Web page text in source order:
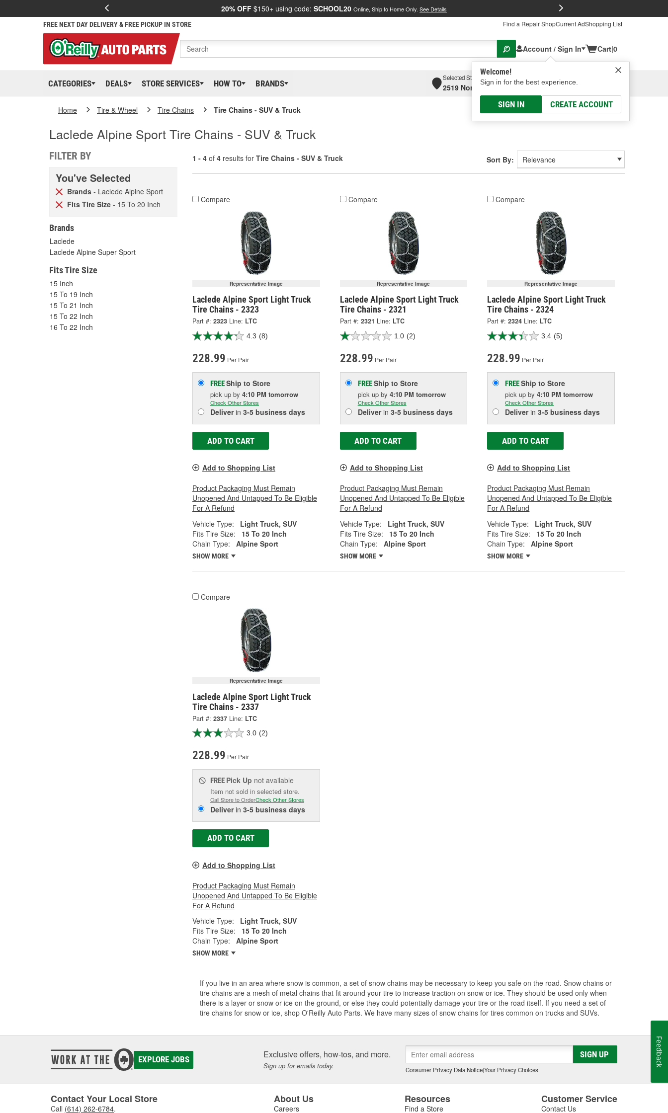
20% OFF $150+ using code: SCHOOL20 Online, Ship to Home Only. See Details
FREE NEXT DAY DELIVERY & FREE PICKUP IN STORE Find a Repair ShopCurrent AdShopping List
Account / Sign In
Welcome!
Sign in for the best experience.
SIGN IN CREATE ACCOUNT
Cart|0
CATEGORIES DEALS STORE SERVICES HOW TO BRANDS
Selected Store
2519 North High Street, Columbus, OH
Select or Add New
Home Tire & Wheel Tire Chains Tire Chains - SUV & Truck
Laclede Alpine Sport Tire Chains - SUV & Truck
FILTER BY
You've Selected
Brands - Laclede Alpine Sport
Fits Tire Size - 15 To 20 Inch
Brands
Laclede
Laclede Alpine Super Sport
Fits Tire Size
15 Inch
15 To 19 Inch
15 To 21 Inch
15 To 22 Inch
16 To 22 Inch
1 - 4 of 4 results for Tire Chains - SUV & Truck Sort By:
Compare
Representative Image
Laclede Alpine Sport Light Truck
Tire Chains - 2323
Part #: 2323 Line: LTC
4.3 (8)
228.99 Per Pair
FREEShip to Store
pick up by 4:10 PM tomorrow
Check Other Stores
Deliverin 3-5 business days
ADD TO CART
Add to Shopping List
Product Packaging Must Remain
Unopened And Untapped To Be Eligible
For A Refund
Vehicle Type:
Light Truck, SUV
Fits Tire Size:
15 To 20 Inch
Chain Type:
Alpine Sport
SHOW MORE
Compare
Representative Image
Laclede Alpine Sport Light Truck
Tire Chains - 2321
Part #: 2321 Line: LTC
1.0 (2)
228.99 Per Pair
FREEShip to Store
pick up by 4:10 PM tomorrow
Check Other Stores
Deliverin 3-5 business days
ADD TO CART
Add to Shopping List
Product Packaging Must Remain
Unopened And Untapped To Be Eligible
For A Refund
Vehicle Type:
Light Truck, SUV
Fits Tire Size:
15 To 20 Inch
Chain Type:
Alpine Sport
SHOW MORE
Compare
Representative Image
Laclede Alpine Sport Light Truck
Tire Chains - 2324
Part #: 2324 Line: LTC
3.4 (5)
228.99 Per Pair
FREEShip to Store
pick upby4:10 PM tomorrow
Check Other Stores
Deliverin3-5 business days
ADD TO CART
Add to Shopping List
Product Packaging Must Remain
Unopened And Untapped To Be Eligible
For A Refund
Vehicle Type:
Light Truck, SUV
Fits Tire Size:
15 To 20 Inch
Chain Type:
Alpine Sport
SHOW MORE
Compare
Representative Image
Laclede Alpine Sport Light Truck
Tire Chains - 2337
Part #: 2337 Line: LTC
3.0 (2)
228.99 Per Pair
FREE Pick Up not available
Item not sold in selected store.
Call Store to OrderCheck Other Stores
Deliverin 3-5 business days
ADD TO CART
Add to Shopping List
Product Packaging Must Remain
Unopened And Untapped To Be Eligible
For A Refund
Vehicle Type:
Light Truck, SUV
Fits Tire Size:
15 To 20 Inch
Chain Type:
Alpine Sport
SHOW MORE
If you live in an area where snow is common, a set of snow chains may be necessary to keep you safe on the road. Snow chains or
tire chains are a mesh of metal chains that fit around your tire to increase traction on snow or ice. They should be used only when
there is a layer or snow or ice on the ground, or else they could potentially damage your tire or the road itself. If you need a set of
tire chains for snow or ice, shop O'Reilly Auto Parts. We have many sizes of snow chains for tires common on trucks and SUVs.
EXPLORE JOBS Exclusive offers, how-tos, and more.
Sign up for emails today.
SIGN UP
Consumer Privacy Data Notice|Your Privacy Choices
Contact Your Local Store
Call (614) 262-6784.
About Us
Careers
Resources
Find a Store
Customer Service
Contact Us
Feedback